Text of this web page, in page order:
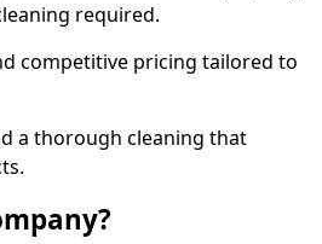
required.
competitive pricing tailored to
a thorough cleaning that